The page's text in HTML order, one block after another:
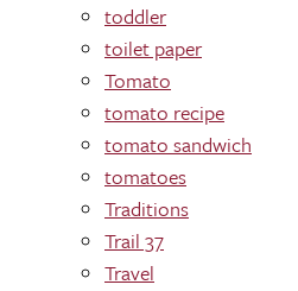
toddler
toilet paper
Tomato
tomato recipe
tomato sandwich
tomatoes
Traditions
Trail 37
Travel